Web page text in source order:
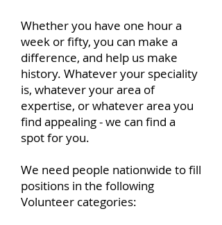
Whether you have one hour a
week or fifty, you can make a
difference, and help us make
history. Whatever your speciality
is, whatever your area of
expertise, or whatever area you
find appealing - we can find a
spot for you.
We need people nationwide to fill
positions in the following
Volunteer categories: